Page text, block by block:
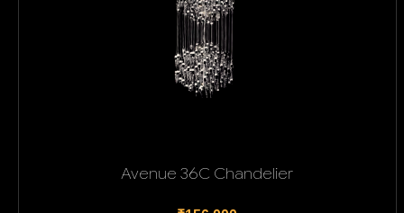
Avenue 36C Chandelier